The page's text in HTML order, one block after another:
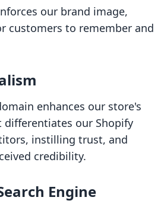
our brand image,
customers to remember and
enhances our store's
differentiates our Shopify
instilling trust, and
credibility.
Engine